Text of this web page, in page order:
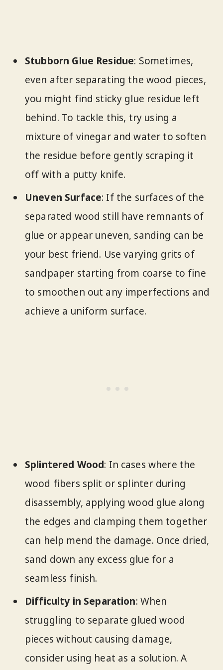
Stubborn Glue Residue: Sometimes,
even after separating the wood pieces,
you might find sticky glue residue left
behind. To tackle this, try using a
mixture of vinegar and water to soften
the residue before gently scraping it
off with a putty knife.
Uneven Surface: If the surfaces of the
separated wood still have remnants of
glue or appear uneven, sanding can be
your best friend. Use varying grits of
sandpaper starting from coarse to fine
to smoothen out any imperfections and
achieve a uniform surface.
Splintered Wood: In cases where the
wood fibers split or splinter during
disassembly, applying wood glue along
the edges and clamping them together
can help mend the damage. Once dried,
sand down any excess glue for a
seamless finish.
Difficulty in Separation: When
struggling to separate glued wood
pieces without causing damage,
consider using heat as a solution. A